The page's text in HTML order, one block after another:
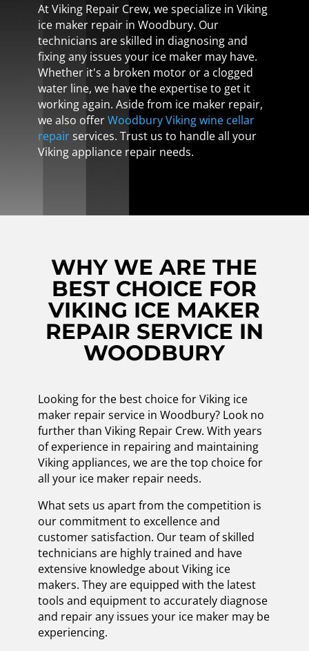
At Viking Repair Crew, we specialize in Viking
ice maker repair in Woodbury. Our
technicians are skilled in diagnosing and
fixing any issues your ice maker may have.
Whether it's a broken motor or a clogged
water line, we have the expertise to get it
working again. Aside from ice maker repair,
we also offerWoodbury Viking wine cellar
repairservices. Trust us to handle all your
Viking appliance repair needs.
WHY WE ARE THE
BEST CHOICE FOR
VIKING ICE MAKER
REPAIR SERVICE IN
WOODBURY
Looking for the best choice for Viking ice
maker repair service in Woodbury? Look no
further than Viking Repair Crew. With years
of experience in repairing and maintaining
Viking appliances, we are the top choice for
all your ice maker repair needs.
What sets us apart from the competition is
our commitment to excellence and
customer satisfaction. Our team of skilled
technicians are highly trained and have
extensive knowledge about Viking ice
makers. They are equipped with the latest
tools and equipment to accurately diagnose
and repair any issues your ice maker may be
experiencing.